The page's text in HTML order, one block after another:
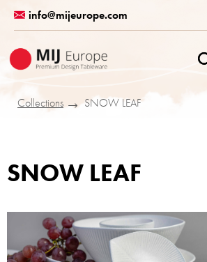
content
info@mijeurope.com
Collections
SNOW LEAF
SNOW LEAF